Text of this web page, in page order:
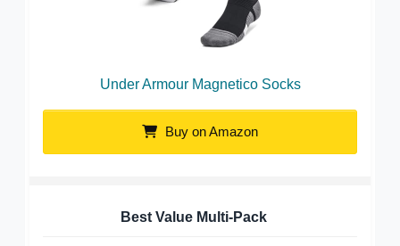
Under Armour Magnetico Socks
Buy on Amazon
Best Value Multi-Pack